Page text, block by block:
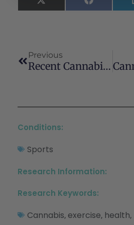
X
(Twitter)
Facebook
Previous
Recent Cannabis Use Among Veterans In The United States
Conditions:
Sports
Research Information:
Research Keywords:
Cannabis, exercise, health,